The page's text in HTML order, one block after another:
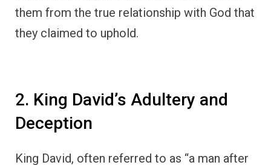
them from the true relationship with God that
they claimed to uphold.
2. King David’s Adultery and
Deception
King David, often referred to as “a man after